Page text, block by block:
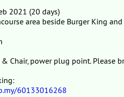
2021 (20 days)
area beside Burger King
& Chair, power plug point. Please
60133016268